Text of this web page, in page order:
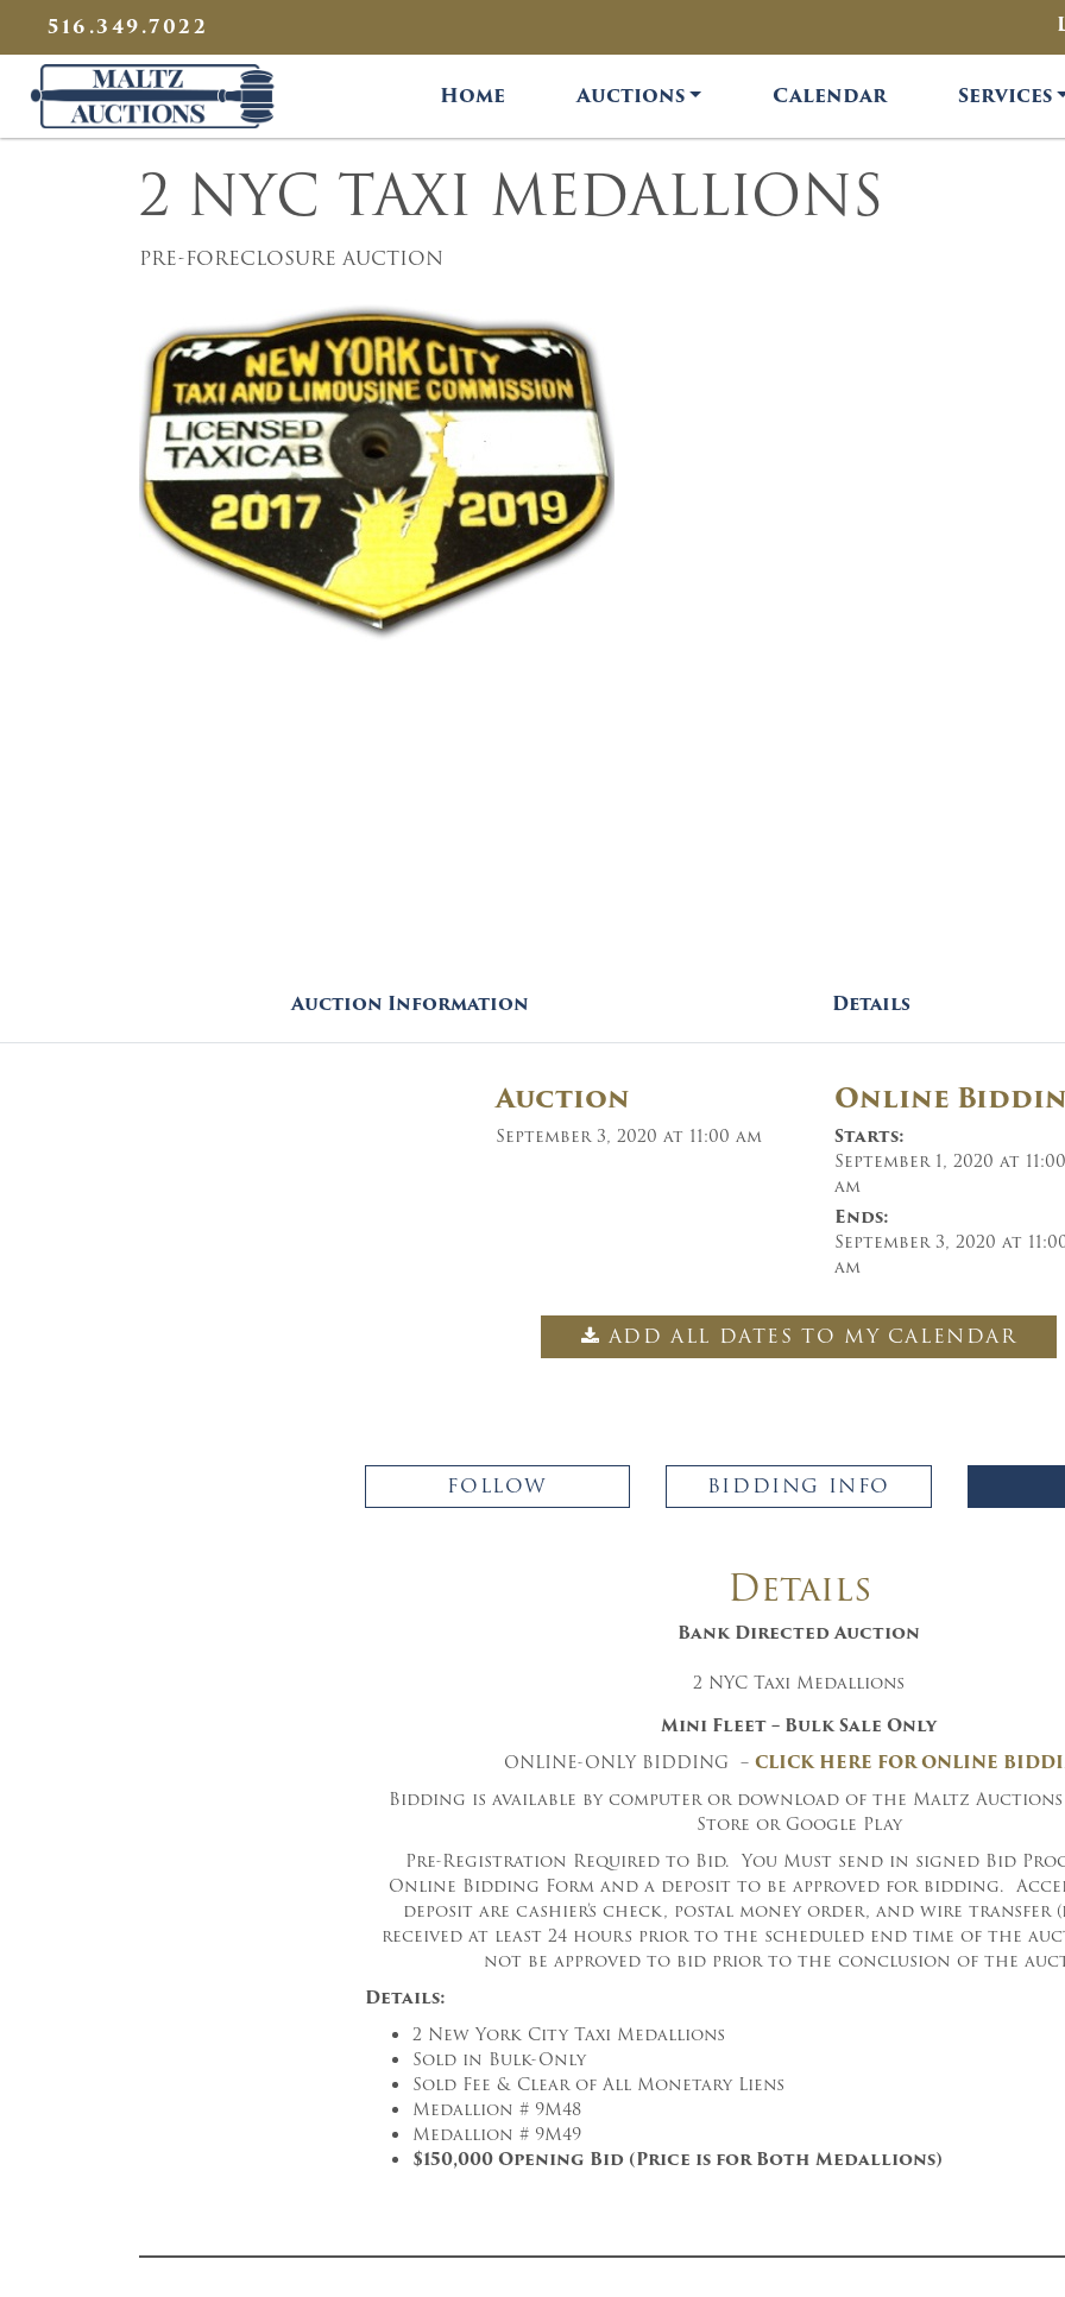
516.349.7022
Maltz Auctions
Home Auctions Calendar Services
2 NYC TAXI MEDALLIONS
PRE-FORECLOSURE AUCTION
Auction Information Details
Auction
September 3, 2020 at 11:00 am
Online
Starts:
September 1, 2020 at 11:00
am
Ends:
September 3, 2020 at
am
ADD ALL DATES TO MY CALENDAR
FOLLOW BIDDING INFO
Details
BankDirected Auction
2 NYC Taxi Medallions
Mini Fleet – Bulk Sale Only
ONLINE-ONLY BIDDING – CLICK HERE FOR ONLINE
Bidding is available by computer or download of the Maltz Auctions
Store or Google Play
Pre-Registration Required to Bid. You Must send in signed Bid
Online Bidding Form and a deposit to be approved for bidding.
deposit are cashier’s check, postal money order, and wire transfer
received at least 24 hours prior to the scheduled end time of the
not be approved to bid prior to the conclusion of the
Details:
2 New York City Taxi Medallions
Sold in Bulk-Only
Sold Fee & Clear of All Monetary Liens
Medallion # 9M48
Medallion # 9M49
$150,000 Opening Bid (Price is for Both Medallions)